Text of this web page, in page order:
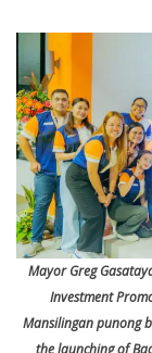
Mayor Greg
Investment
Mansilingan punong
the launching of